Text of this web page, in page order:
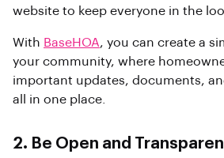
website to keep everyone in the
With BaseHOA, you can create a
your community, where
important updates, documents,
all in one place.
2. Be Open and